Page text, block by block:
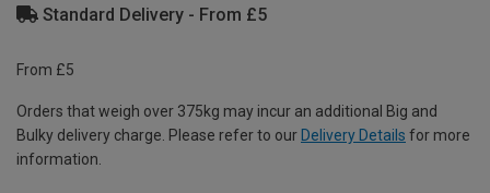
Standard Delivery - From £5
From £5
Orders that weigh over 375kg may incur an additional Big and
Bulky delivery charge. Please refer to our Delivery Details for more
information.